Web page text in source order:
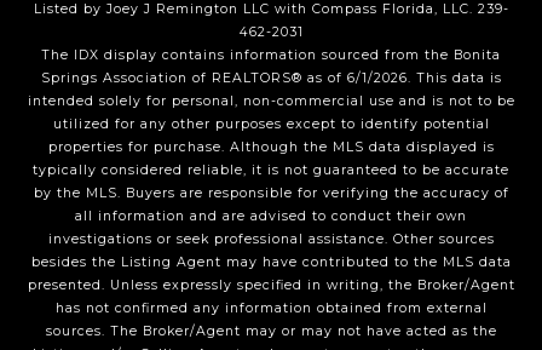
Listed by Joey J Remington LLC with Compass Florida, LLC. 239-
462-2031
The IDX display contains information sourced from the Bonita
Springs Association of REALTORS® as of 6/1/2026. This data is
intended solely for personal, non-commercial use and is not to be
utilized for any other purposes except to identify potential
properties for purchase. Although the MLS data displayed is
typically considered reliable, it is not guaranteed to be accurate
by the MLS. Buyers are responsible for verifying the accuracy of
all information and are advised to conduct their own
investigations or seek professional assistance. Other sources
besides the Listing Agent may have contributed to the MLS data
presented. Unless expressly specified in writing, the Broker/Agent
has not confirmed any information obtained from external
sources. The Broker/Agent may or may not have acted as the